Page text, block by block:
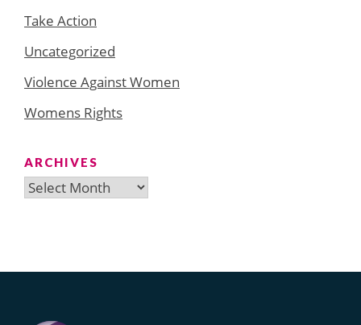
Take Action
Uncategorized
Violence Against Women
Womens Rights
ARCHIVES
Archives